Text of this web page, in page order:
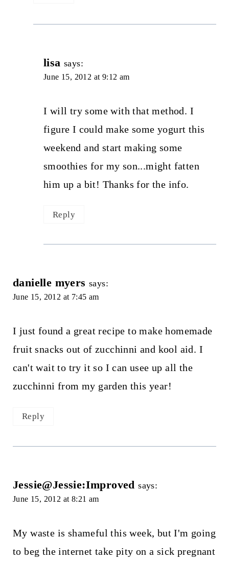
lisa says:
June 15, 2012 at 9:12 am
I will try some with that method. I
figure I could make some yogurt this
weekend and start making some
smoothies for my son...might fatten
him up a bit! Thanks for the info.
Reply
danielle myers says:
June 15, 2012 at 7:45 am
I just found a great recipe to make homemade
fruit snacks out of zucchinni and kool aid. I
can't wait to try it so I can usee up all the
zucchinni from my garden this year!
Reply
Jessie@Jessie:Improved says:
June 15, 2012 at 8:21 am
My waste is shameful this week, but I'm going
to beg the internet take pity on a sick pregnant